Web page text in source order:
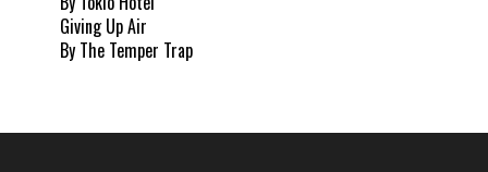
Giving Up Air
By The Temper Trap